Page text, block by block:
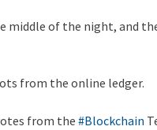
middle of the night, and
from the online ledger.
from the #Blockchain